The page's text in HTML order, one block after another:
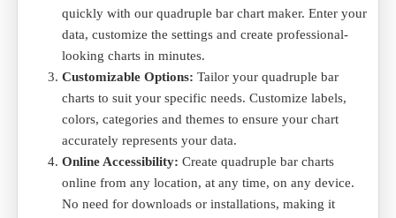
quickly with our quadruple bar chart maker. Enter your
data, customize the settings and create professional-
looking charts in minutes.
Customizable Options: Tailor your quadruple bar
charts to suit your specific needs. Customize labels,
colors, categories and themes to ensure your chart
accurately represents your data.
Online Accessibility: Create quadruple bar charts
online from any location, at any time, on any device.
No need for downloads or installations, making it